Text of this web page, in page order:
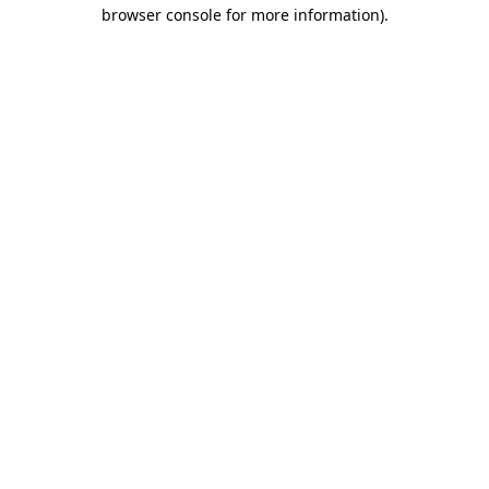
browser console for more information).